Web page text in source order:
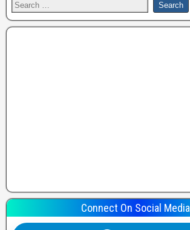
Connect On Social Media